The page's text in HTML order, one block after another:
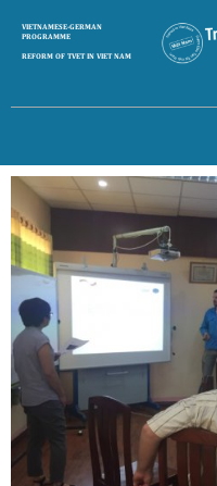
VIETNAMESE-GERMAN
PROGRAMME
REFORM OF TVET IN VIET NAM